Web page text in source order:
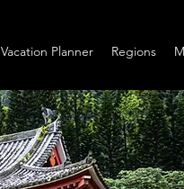
Vacation Planner Regions